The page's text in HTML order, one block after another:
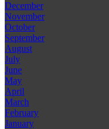
December
November
October
September
August
July
June
May
April
March
February
January